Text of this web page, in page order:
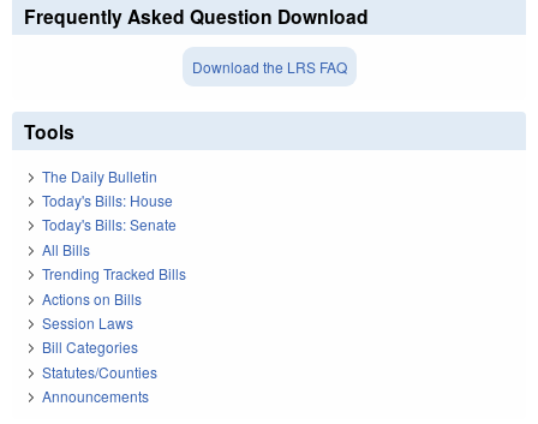
Frequently Asked Question Download
Download the LRS FAQ
Tools
The Daily Bulletin
Today's Bills: House
Today's Bills: Senate
All Bills
Trending Tracked Bills
Actions on Bills
Session Laws
Bill Categories
Statutes/Counties
Announcements